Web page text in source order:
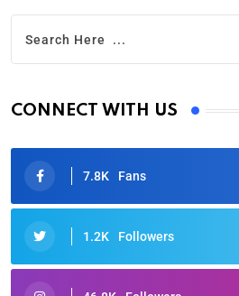
CONNECT WITH US
7.8K Fans
1.2K Followers